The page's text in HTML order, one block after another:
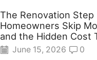
The Renovation Step
Homeowners Skip
and the Hidden Cost
June 15, 2026 0